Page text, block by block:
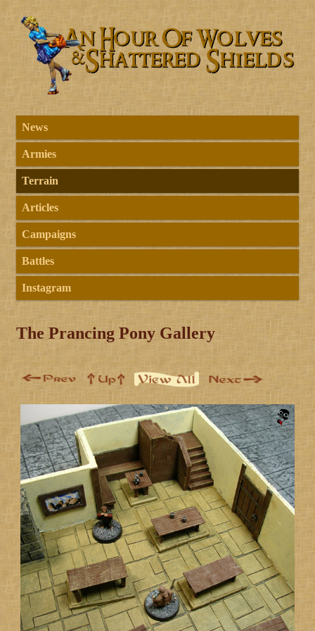
News
Armies
Terrain
Articles
Campaigns
Battles
Instagram
The Prancing Pony Gallery